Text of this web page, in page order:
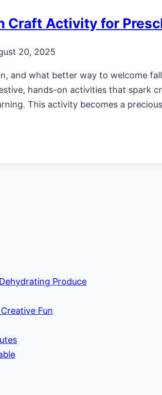
Craft Activity for
20, 2025
and what better way to welcome
hands-on activities that spark
This activity becomes a
Produce
Fun